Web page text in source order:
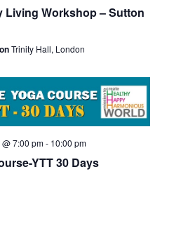
Living Workshop – Sutton
Trinity Hall, London
7:00 pm- 10:00 pm
YTT 30 Days